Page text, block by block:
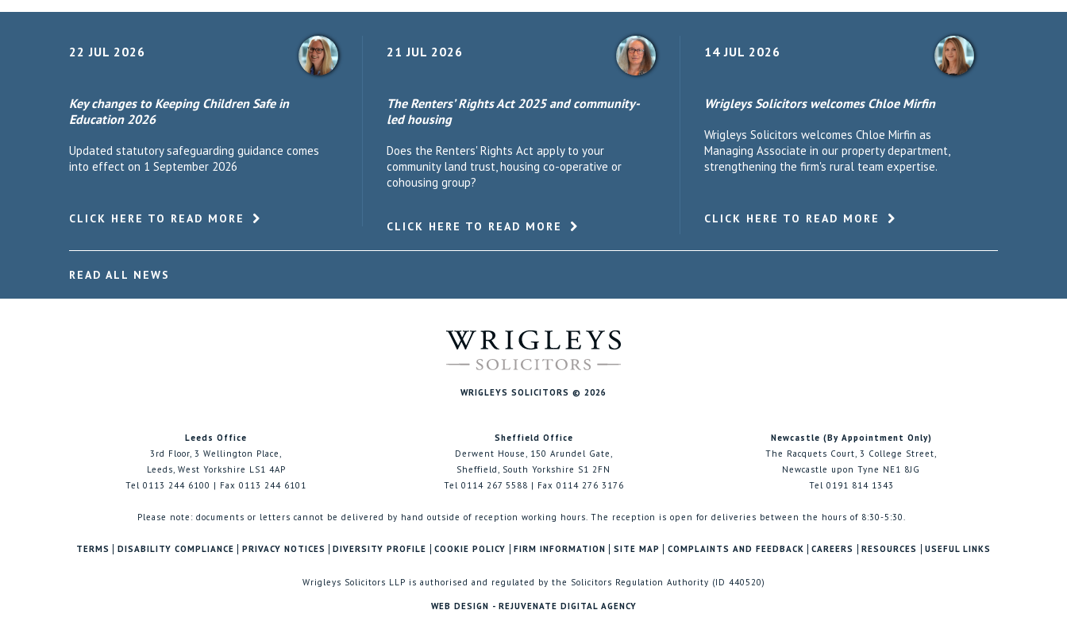
22 JUL 2026
Key changes to Keeping Children Safe in
Education 2026
Updated statutory safeguarding guidance comes
into effect on 1 September 2026
CLICK HERE TO READ MORE
21 JUL 2026
The Renters’ Rights Act 2025 and community-
led housing
Does the Renters' Rights Act apply to your
community land trust, housing co-operative or
cohousing group?
CLICK HERE TO READ MORE
14 JUL 2026
Wrigleys Solicitors welcomes Chloe Mirfin
Wrigleys Solicitors welcomes Chloe Mirfin as
Managing Associate in our property department,
strengthening the firm's rural team expertise.
CLICK HERE TO READ MORE
READ ALL NEWS
WRIGLEYS SOLICITORS © 2026
Leeds Office
3rd Floor, 3 Wellington Place,
Leeds, West Yorkshire LS1 4AP
Tel 0113 244 6100 | Fax 0113 244 6101
Sheffield Office
Derwent House, 150 Arundel Gate,
Sheffield, South Yorkshire S1 2FN
Tel 0114 267 5588 | Fax 0114 276 3176
Newcastle (By Appointment Only)
The Racquets Court, 3 College Street,
Newcastle upon Tyne NE1 8JG
Tel 0191 814 1343
Please note: documents or letters cannot be delivered by hand outside of reception working hours. The reception is open for deliveries between the hours of 8:30-5:30.
TERMS DISABILITY COMPLIANCE PRIVACY NOTICES DIVERSITY PROFILE COOKIE POLICY FIRM INFORMATION SITE MAP COMPLAINTS AND FEEDBACK CAREERS RESOURCES USEFUL LINKS
Wrigleys Solicitors LLP is authorised and regulated by the Solicitors Regulation Authority (ID 440520)
WEB DESIGN - REJUVENATE DIGITAL AGENCY